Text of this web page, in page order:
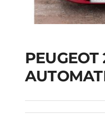
PEUGEOT